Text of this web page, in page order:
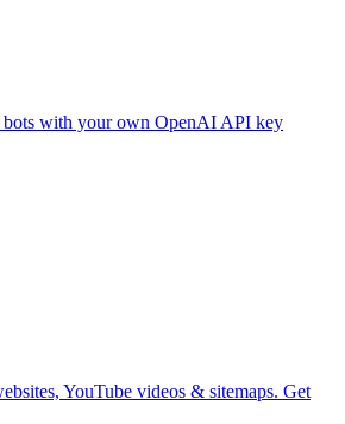
with your own OpenAI API key
YouTube videos & sitemaps. Get